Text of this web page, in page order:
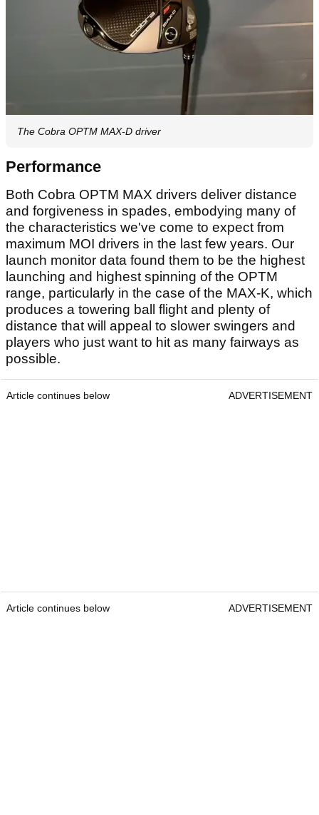
The Cobra OPTM MAX-D driver
Performance
Both Cobra OPTM MAX drivers deliver distance
and forgiveness in spades, embodying many of
the characteristics we've come to expect from
maximum MOI drivers in the last few years. Our
launch monitor data found them to be the highest
launching and highest spinning of the OPTM
range, particularly in the case of the MAX-K, which
produces a towering ball flight and plenty of
distance that will appeal to slower swingers and
players who just want to hit as many fairways as
possible.
Article continues below ADVERTISEMENT
Article continues below ADVERTISEMENT